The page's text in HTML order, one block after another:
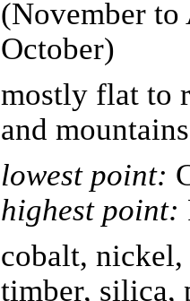
(November
October)
mostly flat to
and
lowest point:
highest point:
cobalt,
timber, silica,